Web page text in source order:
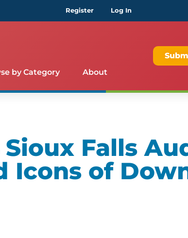
Register Log In
by Category About
Falls
Icons of